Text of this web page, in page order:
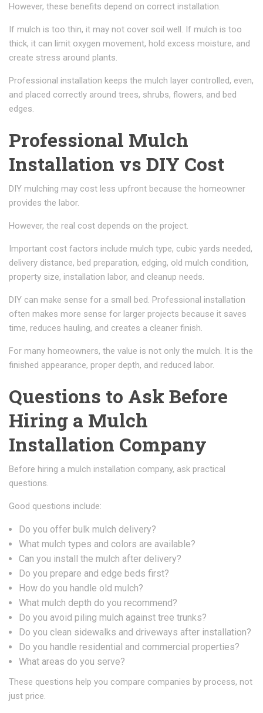
However, these benefits depend on correct installation.
If mulch is too thin, it may not cover soil well. If mulch is too
thick, it can limit oxygen movement, hold excess moisture, and
create stress around plants.
Professional installation keeps the mulch layer controlled, even,
and placed correctly around trees, shrubs, flowers, and bed
edges.
Professional Mulch
Installation vs DIY Cost
DIY mulching may cost less upfront because the homeowner
provides the labor.
However, the real cost depends on the project.
Important cost factors include mulch type, cubic yards needed,
delivery distance, bed preparation, edging, old mulch condition,
property size, installation labor, and cleanup needs.
DIY can make sense for a small bed. Professional installation
often makes more sense for larger projects because it saves
time, reduces hauling, and creates a cleaner finish.
For many homeowners, the value is not only the mulch. It is the
finished appearance, proper depth, and reduced labor.
Questions to Ask Before
Hiring a Mulch
Installation Company
Before hiring a mulch installation company, ask practical
questions.
Good questions include:
Do you offer bulk mulch delivery?
What mulch types and colors are available?
Can you install the mulch after delivery?
Do you prepare and edge beds first?
How do you handle old mulch?
What mulch depth do you recommend?
Do you avoid piling mulch against tree trunks?
Do you clean sidewalks and driveways after installation?
Do you handle residential and commercial properties?
What areas do you serve?
These questions help you compare companies by process, not
just price.